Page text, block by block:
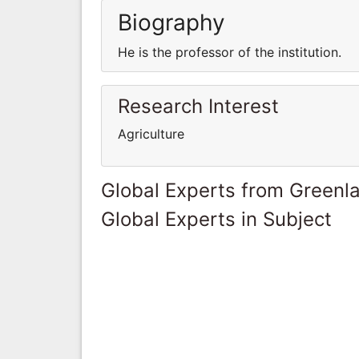
Biography
He is the professor of the institution.
Research Interest
Agriculture
Global Experts from
Global Experts in Subject